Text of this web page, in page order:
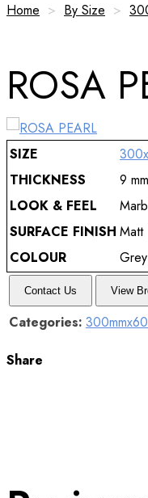
Home > By Size >
ROSA
SIZE
THICKNESS
9 mm
LOOK & FEEL
SURFACE FINISH Matt
COLOUR
Grey
Contact Us View
Categories:
Share